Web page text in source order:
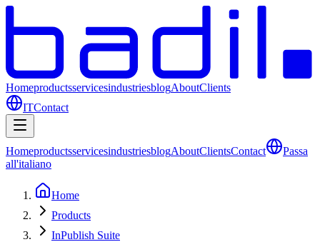
HomeproductsservicesindustriesblogAboutClients
ITContact
HomeproductsservicesindustriesblogAboutClientsContact
Passa
all'italiano
Home
Products
InPublish Suite